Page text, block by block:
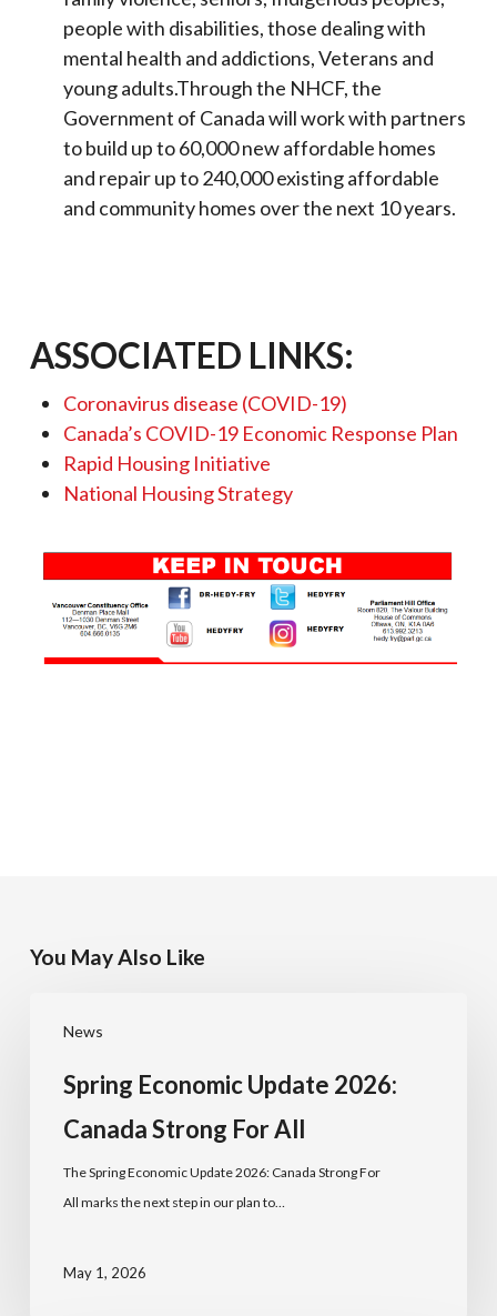
people with disabilities, those dealing with
mental health and addictions, Veterans and
young adults.Through the NHCF, the
Government of Canada will work with partners
to build up to 60,000 new affordable homes
and repair up to 240,000 existing affordable
and community homes over the next 10 years.
ASSOCIATED LINKS:
Coronavirus disease (COVID-19)
Canada’s COVID-19 Economic Response Plan
Rapid Housing Initiative
National Housing Strategy
You May Also Like
News
Spring Economic Update 2026:
Canada Strong For All
The Spring Economic Update 2026: Canada Strong For
All marks the next step in our plan to…
May 1, 2026